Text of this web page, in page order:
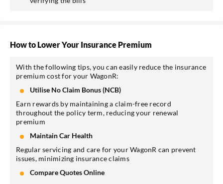
How to Lower Your Insurance Premium
With the following tips, you can easily reduce the insurance
premium cost for your WagonR:
Utilise No Claim Bonus (NCB)
Earn rewards by maintaining a claim-free record
throughout the policy term, reducing your renewal
premium
Maintain Car Health
Regular servicing and care for your WagonR can prevent
issues, minimizing insurance claims
Compare Quotes Online